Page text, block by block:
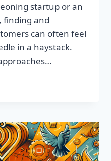
startup or an
finding and
can often feel
in a haystack.